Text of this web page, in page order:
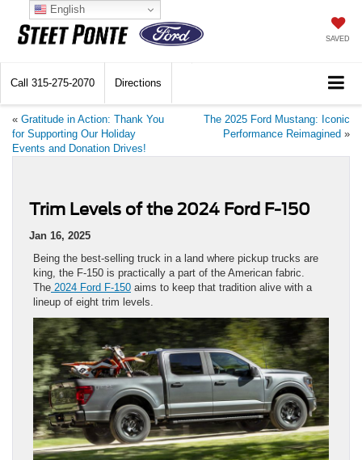
SAVED
Call 315-275-2070 Directions
« Gratitude in Action: Thank You
for Supporting Our Holiday
Events and Donation Drives!
The 2025 Ford Mustang: Iconic
Performance Reimagined »
Trim Levels of the 2024 Ford F-150
Jan 16, 2025
Being the best-selling truck in a land where pickup trucks are
king, the F-150 is practically a part of the American fabric.
The 2024 Ford F-150 aims to keep that tradition alive with a
lineup of eight trim levels.
English